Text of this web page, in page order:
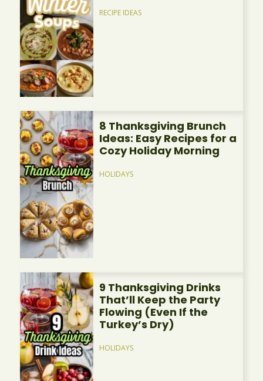
RECIPE IDEAS
8 Thanksgiving Brunch
Ideas: Easy Recipes for a
Cozy Holiday Morning
HOLIDAYS
9 Thanksgiving Drinks
That’ll Keep the Party
Flowing (Even If the
Turkey’s Dry)
HOLIDAYS